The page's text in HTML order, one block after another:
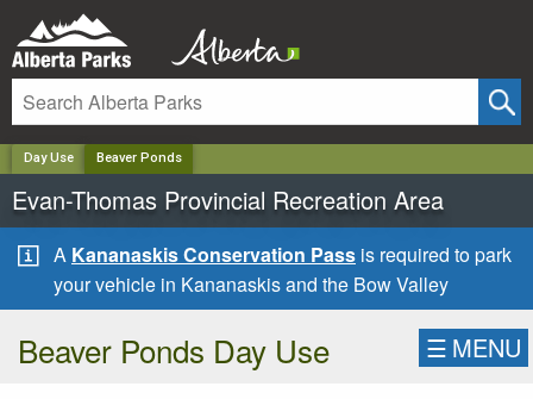
Day Use Beaver Ponds
Evan-Thomas Provincial Recreation Area
A Kananaskis Conservation Pass is required to park
your vehicle in Kananaskis and the Bow Valley
Beaver Ponds Day Use ☰ MENU